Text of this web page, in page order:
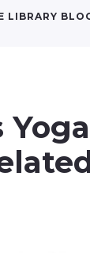
LIBRARY